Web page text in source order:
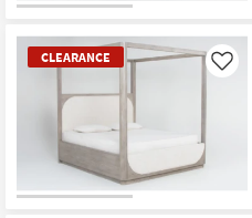
CLEARANCE Like